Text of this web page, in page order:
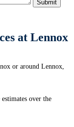
at Lennox
or around Lennox,
over the